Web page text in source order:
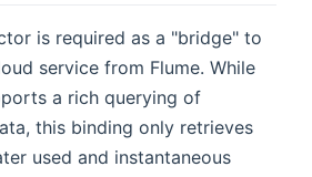
is required as a "bridge" to
service from Flume. While
a rich querying of
this binding only retrieves
used and instantaneous